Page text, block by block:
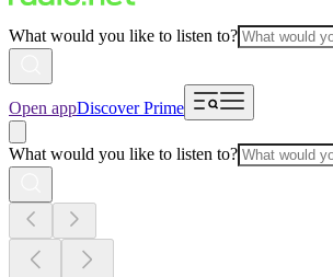
What would you like to listen to?
Open appDiscover Prime
What would you like to listen to?